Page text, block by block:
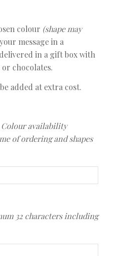
colour (shape may
message in a
in a gift box with
chocolates.
added at extra cost.
availability
of ordering and shapes
32 characters including